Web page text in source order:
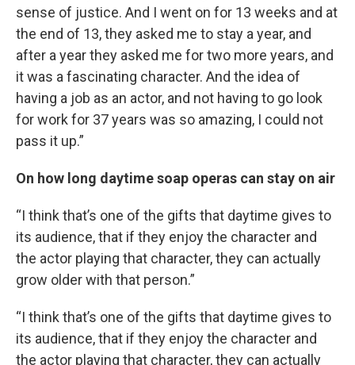
sense of justice. And I went on for 13 weeks and at
the end of 13, they asked me to stay a year, and
after a year they asked me for two more years, and
it was a fascinating character. And the idea of
having a job as an actor, and not having to go look
for work for 37 years was so amazing, I could not
pass it up.”
On how long daytime soap operas can stay on air
“I think that’s one of the gifts that daytime gives to
its audience, that if they enjoy the character and
the actor playing that character, they can actually
grow older with that person.”
“I think that’s one of the gifts that daytime gives to
its audience, that if they enjoy the character and
the actor playing that character, they can actually